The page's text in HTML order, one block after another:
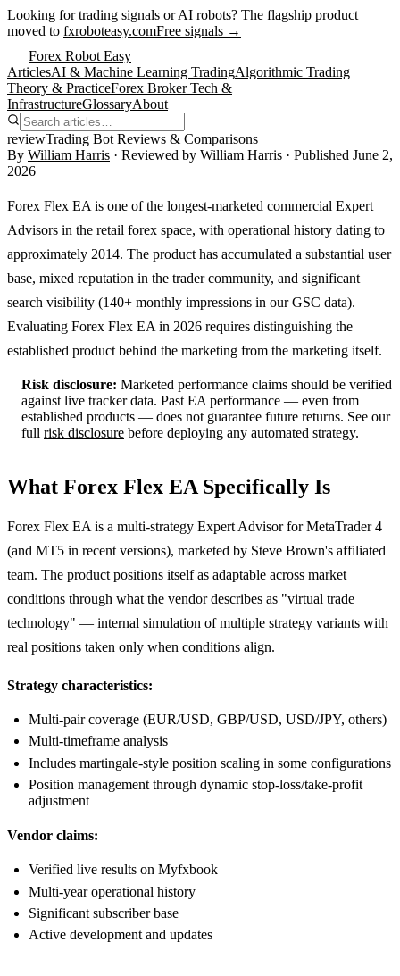
Looking for trading signals or AI robots? The flagship product
moved to fxroboteasy.comFree signals →
Forex Robot Easy
ArticlesAI & Machine Learning TradingAlgorithmic Trading
Theory & PracticeForex Broker Tech &
InfrastructureGlossaryAbout
reviewTrading Bot Reviews & Comparisons
By William Harris · Reviewed by William Harris · Published June 2,
2026
Forex Flex EA is one of the longest-marketed commercial Expert
Advisors in the retail forex space, with operational history dating to
approximately 2014. The product has accumulated a substantial user
base, mixed reputation in the trader community, and significant
search visibility (140+ monthly impressions in our GSC data).
Evaluating Forex Flex EA in 2026 requires distinguishing the
established product behind the marketing from the marketing itself.
Risk disclosure: Marketed performance claims should be verified
against live tracker data. Past EA performance — even from
established products — does not guarantee future returns. See our
full risk disclosure before deploying any automated strategy.
What Forex Flex EA Specifically Is
Forex Flex EA is a multi-strategy Expert Advisor for MetaTrader 4
(and MT5 in recent versions), marketed by Steve Brown's affiliated
team. The product positions itself as adaptable across market
conditions through what the vendor describes as "virtual trade
technology" — internal simulation of multiple strategy variants with
real positions taken only when conditions align.
Strategy characteristics:
Multi-pair coverage (EUR/USD, GBP/USD, USD/JPY, others)
Multi-timeframe analysis
Includes martingale-style position scaling in some configurations
Position management through dynamic stop-loss/take-profit
adjustment
Vendor claims:
Verified live results on Myfxbook
Multi-year operational history
Significant subscriber base
Active development and updates